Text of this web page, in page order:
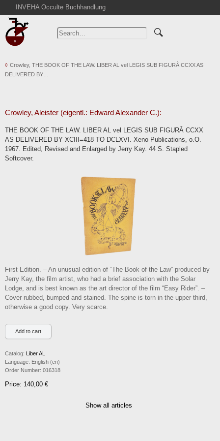
INVEHA Occulte Buchhandlung
Home
Advanced Search
Cart
Abbreviations
Contact
Terms
Withdrawal
Crowley, THE BOOK OF THE LAW. LIBER AL vel LEGIS SUB FIGURÂ CCXX AS
DELIVERED BY…
Crowley, Aleister (eigentl.: Edward Alexander C.):
THE BOOK OF THE LAW. LIBER AL vel LEGIS SUB FIGURÂ CCXX
AS DELIVERED BY XCIII=418 TO DCLXVI. Xeno Publications, o.O.
1967. Edited, Revised and Enlarged by Jerry Kay. 44 S. Stapled
Softcover.
First Edition. – An unusual edition of “The Book of the Law” produced by
Jerry Kay, the film artist, who had a brief association with the Solar
Lodge, and is best known as the art director of the film “Easy Rider”. –
Cover rubbed, bumped and stained. The spine is torn in the upper third,
otherwise a good copy. Very scarce.
Catalog: Liber AL
Language: English (en)
Order Number: 016318
Price: 140,00 €
Show all articles